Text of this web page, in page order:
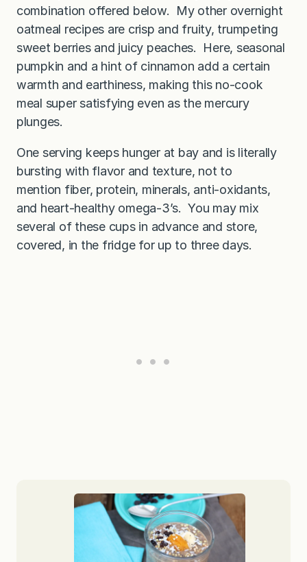
combination offered below. My other overnight
oatmeal recipes are crisp and fruity, trumpeting
sweet berries and juicy peaches. Here, seasonal
pumpkin and a hint of cinnamon add a certain
warmth and earthiness, making this no-cook
meal super satisfying even as the mercury
plunges.
One serving keeps hunger at bay and is literally
bursting with flavor and texture, not to
mention fiber, protein, minerals, anti-oxidants,
and heart-healthy omega-3’s. You may mix
several of these cups in advance and store,
covered, in the fridge for up to three days.